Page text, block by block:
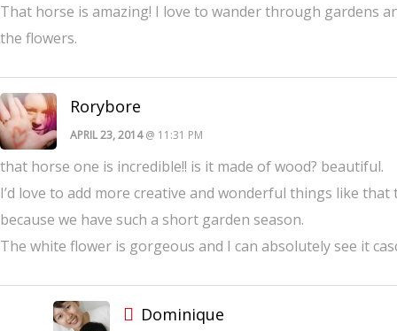
That horse is amazing! I love to wander through gardens
the flowers.
Rorybore
APRIL 23, 2014@ 11:31 PM
that horse one is incredible!! is it made of wood? beautiful.
I’d love to add more creative and wonderful things like
because we have such a short garden season.
The white flower is gorgeous and I can absolutely see it
Dominique